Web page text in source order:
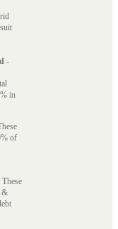
-
in
of
These
&